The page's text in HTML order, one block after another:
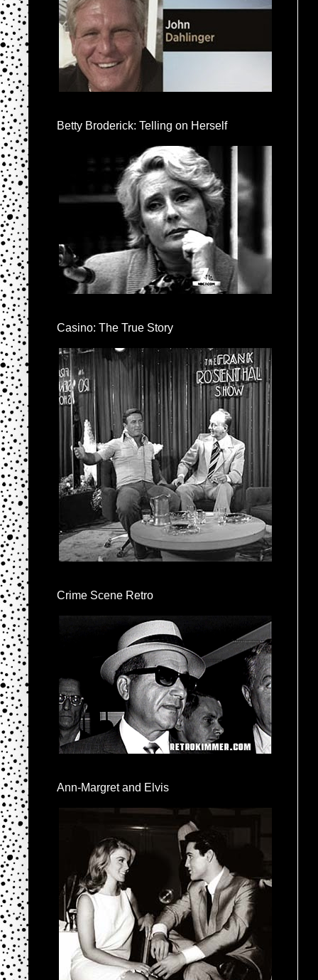
Betty Broderick: Telling on Herself
Casino: The True Story
Crime Scene Retro
Ann-Margret and Elvis